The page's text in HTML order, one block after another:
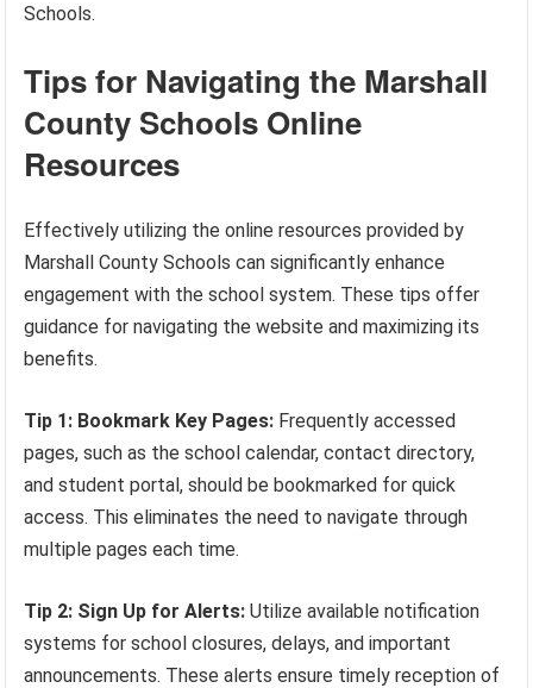
Schools.
Tips for Navigating the Marshall
County Schools Online
Resources
Effectively utilizing the online resources provided by
Marshall County Schools can significantly enhance
engagement with the school system. These tips offer
guidance for navigating the website and maximizing its
benefits.
Tip 1: Bookmark Key Pages: Frequently accessed
pages, such as the school calendar, contact directory,
and student portal, should be bookmarked for quick
access. This eliminates the need to navigate through
multiple pages each time.
Tip 2: Sign Up for Alerts: Utilize available notification
systems for school closures, delays, and important
announcements. These alerts ensure timely reception of